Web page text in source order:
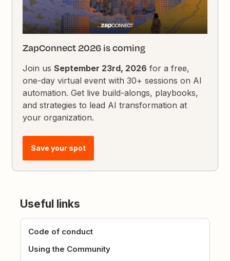
ZapConnect 2026 is coming
Join usSeptember 23rd, 2026 for a free,
one-day virtual event with 30+ sessions on AI
automation. Get live build-alongs, playbooks,
and strategies to lead AI transformation at
your organization.
Save your spot
Useful links
Code of conduct
Using the Community